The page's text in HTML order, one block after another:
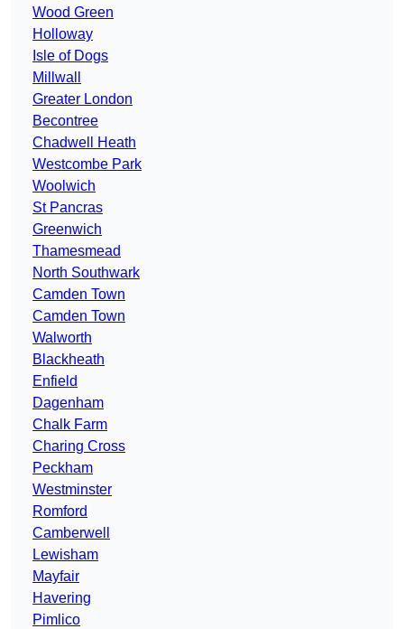
Wood Green
Holloway
Isle of Dogs
Millwall
Greater London
Becontree
Chadwell Heath
Westcombe Park
Woolwich
St Pancras
Greenwich
Thamesmead
North Southwark
Camden Town
Camden Town
Walworth
Blackheath
Enfield
Dagenham
Chalk Farm
Charing Cross
Peckham
Westminster
Romford
Camberwell
Lewisham
Mayfair
Havering
Pimlico